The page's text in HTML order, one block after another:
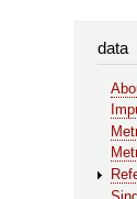
data